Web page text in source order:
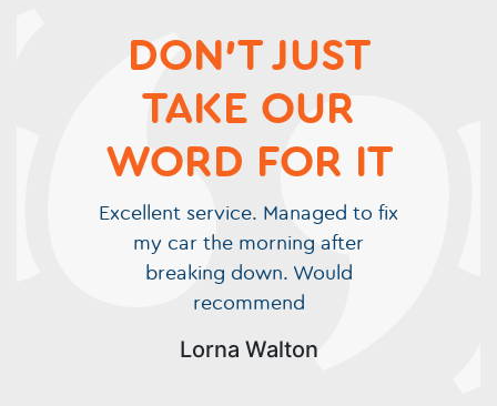
DON'T JUST
TAKE OUR
WORD FOR IT
Excellent service. Managed to fix
my car the morning after
breaking down. Would
recommend
Lorna Walton